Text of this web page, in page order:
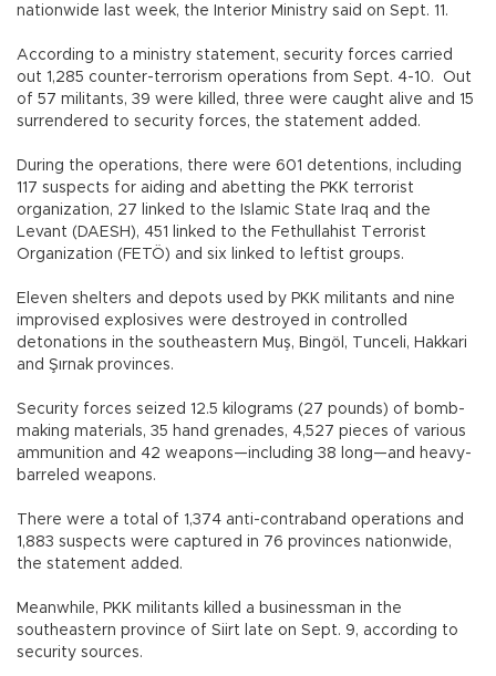
nationwide last week, the Interior Ministry said on Sept. 11.
According to a ministry statement, security forces carried
out 1,285 counter-terrorism operations from Sept. 4-10. Out
of 57 militants, 39 were killed, three were caught alive and 15
surrendered to security forces, the statement added.
During the operations, there were 601 detentions, including
117 suspects for aiding and abetting the PKK terrorist
organization, 27 linked to the Islamic State Iraq and the
Levant (DAESH), 451 linked to the Fethullahist Terrorist
Organization (FETÖ) and six linked to leftist groups.
Eleven shelters and depots used by PKK militants and nine
improvised explosives were destroyed in controlled
detonations in the southeastern Muş, Bingöl, Tunceli, Hakkari
and Şırnak provinces.
Security forces seized 12.5 kilograms (27 pounds) of bomb-
making materials, 35 hand grenades, 4,527 pieces of various
ammunition and 42 weapons—including 38 long—and heavy-
barreled weapons.
There were a total of 1,374 anti-contraband operations and
1,883 suspects were captured in 76 provinces nationwide,
the statement added.
Meanwhile, PKK militants killed a businessman in the
southeastern province of Siirt late on Sept. 9, according to
security sources.